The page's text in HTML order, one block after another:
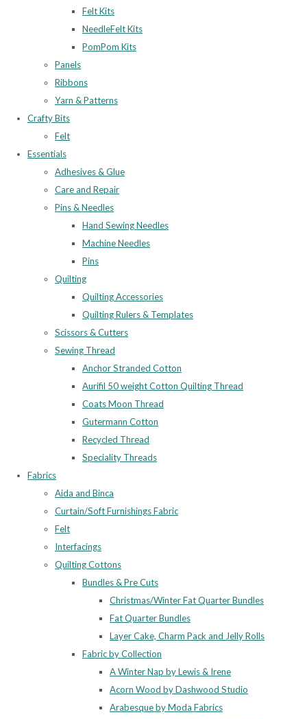
Felt Kits
NeedleFelt Kits
PomPom Kits
Panels
Ribbons
Yarn & Patterns
Crafty Bits
Felt
Essentials
Adhesives & Glue
Care and Repair
Pins & Needles
Hand Sewing Needles
Machine Needles
Pins
Quilting
Quilting Accessories
Quilting Rulers & Templates
Scissors & Cutters
Sewing Thread
Anchor Stranded Cotton
Aurifil 50 weight Cotton Quilting Thread
Coats Moon Thread
Gutermann Cotton
Recycled Thread
Speciality Threads
Fabrics
Aida and Binca
Curtain/Soft Furnishings Fabric
Felt
Interfacings
Quilting Cottons
Bundles & Pre Cuts
Christmas/Winter Fat Quarter Bundles
Fat Quarter Bundles
Layer Cake, Charm Pack and Jelly Rolls
Fabric by Collection
A Winter Nap by Lewis & Irene
Acorn Wood by Dashwood Studio
Arabesque by Moda Fabrics